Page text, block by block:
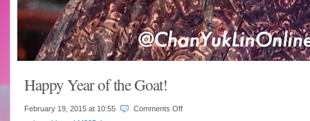
Happy Year of the Goat!
February 19, 2015 at 10:55 Comments Offon